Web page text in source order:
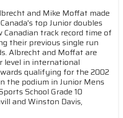
and Mike Moffat made
top Junior doubles
Canadian track record time of
their previous single run
Albrecht and Moffat are
level in international
qualifying for the 2002
the podium in Junior Mens
School Grade 10
and Winston Davis,